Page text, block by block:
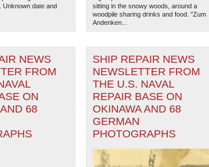
Unknown date and
sitting in the snowy woods, around a
woodpile sharing drinks and food. "Zum
Andenken...
NEWS
FROM
ON
68
SHIP REPAIR NEWS
NEWSLETTER FROM
THE U.S. NAVAL
REPAIR BASE ON
OKINAWA AND 68
GERMAN
PHOTOGRAPHS